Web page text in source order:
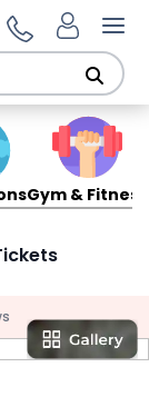
Gym & Fitness